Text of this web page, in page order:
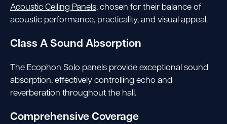
Acoustic Ceiling Panels, chosen for their balance of
acoustic performance, practicality, and visual appeal.
Class A Sound Absorption
The Ecophon Solo panels provide exceptional sound
absorption, effectively controlling echo and
reverberation throughout the hall.
Comprehensive Coverage